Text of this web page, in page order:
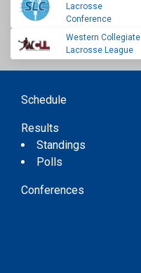
Lacrosse
Conference
Western Collegiate
Lacrosse League
Schedule
Results
Standings
Polls
Conferences